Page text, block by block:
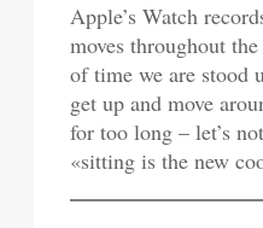
Apple’s Watch
moves throughout
of time we are stood
get up and move
for too long – let’s
«sitting is the new